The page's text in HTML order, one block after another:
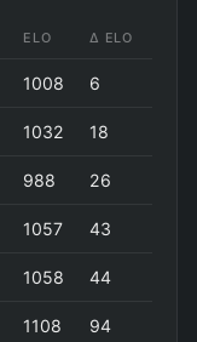
ELO Δ ELO
1008 6
1032 18
988 26
1057 43
1058 44
1108 94